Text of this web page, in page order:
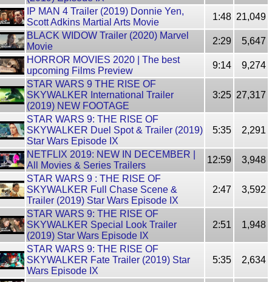
IP MAN 4 Trailer (2019) Donnie Yen,
Scott Adkins Martial Arts Movie
1:48 21,049
BLACK WIDOW Trailer (2020) Marvel
Movie
2:29
5,647
HORROR MOVIES 2020 | The best
upcoming Films Preview
9:14
9,274
STAR WARS 9 THE RISE OF
SKYWALKER International Trailer
(2019) NEW FOOTAGE
3:25 27,317
STAR WARS 9: THE RISE OF
SKYWALKER Duel Spot & Trailer (2019)
Star Wars Episode IX
5:35 2,291
NETFLIX 2019: NEW IN DECEMBER |
All Movies & Series Trailers
12:59
3,948
STAR WARS 9 : THE RISE OF
SKYWALKER Full Chase Scene &
Trailer (2019) Star Wars Episode IX
2:47 3,592
STAR WARS 9: THE RISE OF
SKYWALKER Special Look Trailer
(2019) Star Wars Episode IX
2:51 1,948
STAR WARS 9: THE RISE OF
SKYWALKER Fate Trailer (2019) Star
Wars Episode IX
5:35 2,634